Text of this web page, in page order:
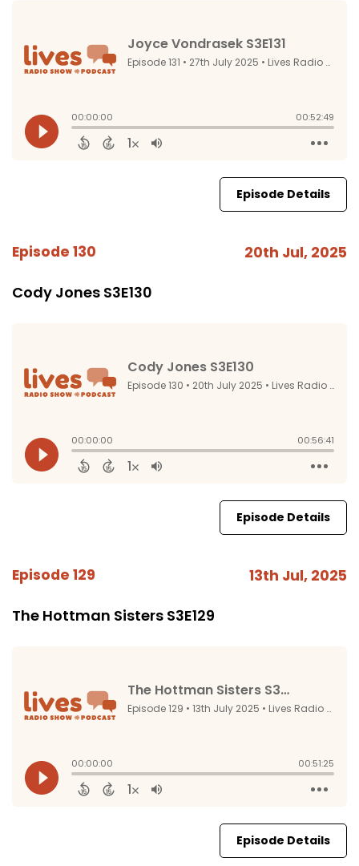
Episode Details
Episode 130 20th Jul, 2025
Cody Jones S3E130
Episode Details
Episode 129 13th Jul, 2025
The Hottman Sisters S3E129
Episode Details